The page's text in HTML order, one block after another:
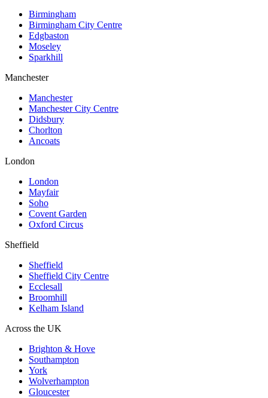
Birmingham
Birmingham City Centre
Edgbaston
Moseley
Sparkhill
Manchester
Manchester
Manchester City Centre
Didsbury
Chorlton
Ancoats
London
London
Mayfair
Soho
Covent Garden
Oxford Circus
Sheffield
Sheffield
Sheffield City Centre
Ecclesall
Broomhill
Kelham Island
Across the UK
Brighton & Hove
Southampton
York
Wolverhampton
Gloucester